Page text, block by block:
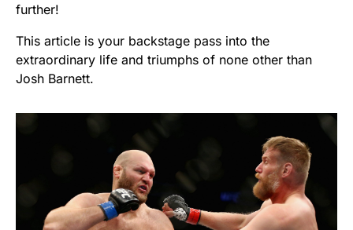
further!
This article is your backstage pass into the
extraordinary life and triumphs of none other than
Josh Barnett.